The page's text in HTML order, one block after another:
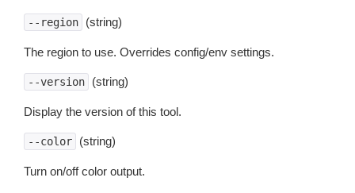
--region (string)
The region to use. Overrides config/env settings.
--version (string)
Display the version of this tool.
--color (string)
Turn on/off color output.